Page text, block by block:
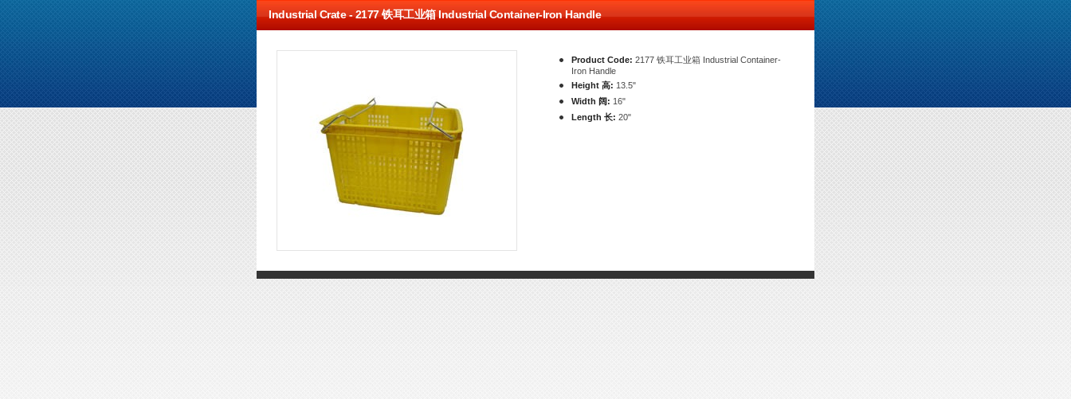
Industrial Crate -2177 铁耳工业箱 Industrial Container-Iron Handle
Product Code: 2177 铁耳工业箱 Industrial Container-
Iron Handle
Height 高: 13.5"
Width 阔: 16"
Length 长: 20"